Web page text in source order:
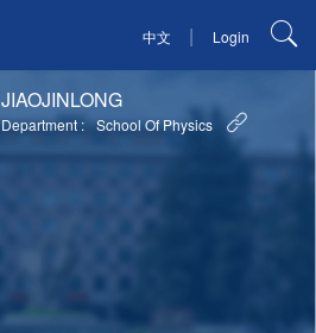
中文 | Login
JIAOJINLONG
Department : School Of Physics